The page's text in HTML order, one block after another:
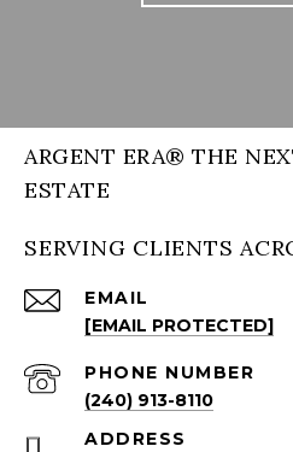
ARGENT ERA® THE
ESTATE
SERVING CLIENTS
EMAIL
[EMAIL PROTECTED]
PHONE NUMBER
(240) 913-8110
ADDRESS